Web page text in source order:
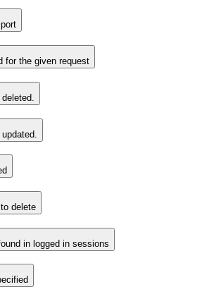
for the given request
delete
in logged in sessions